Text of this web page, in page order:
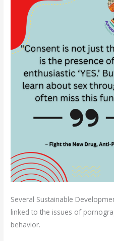
Several Sustainable
linked to the issues of
behavior.